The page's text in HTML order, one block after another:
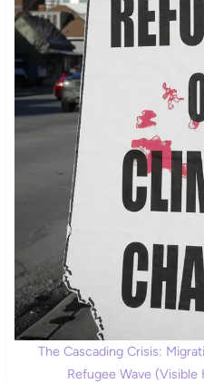
The Cascading Crisis:
Refugee Wave (Visible